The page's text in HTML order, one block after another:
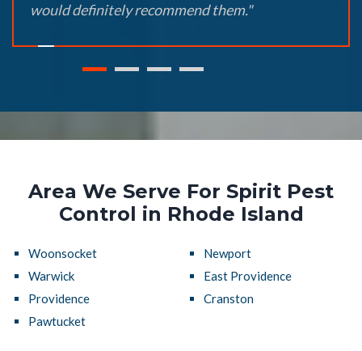
would definitely recommend them."
Area We Serve For Spirit Pest
Control in Rhode Island
Woonsocket
Warwick
Providence
Pawtucket
Newport
East Providence
Cranston